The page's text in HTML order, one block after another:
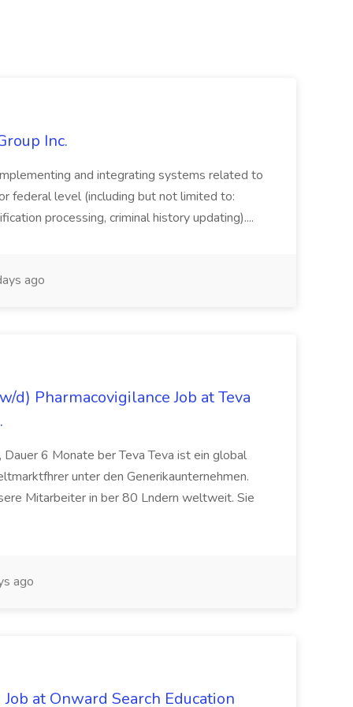
Inc.
and integrating systems related to
federal level (including but not limited to:
processing, criminal history updating)....
ago
d) Pharmacovigilance Job at Teva
6 Monate ber Teva Teva ist ein global
unter den Generikaunternehmen.
Mitarbeiter in ber 80 Lndern weltweit. Sie
ago
at Onward Search Education